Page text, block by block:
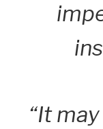
“It